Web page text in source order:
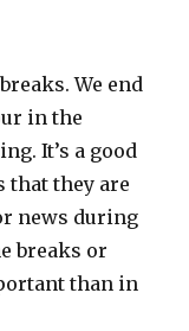
We end
in the
It’s a good
that they are
news during
breaks or
than in